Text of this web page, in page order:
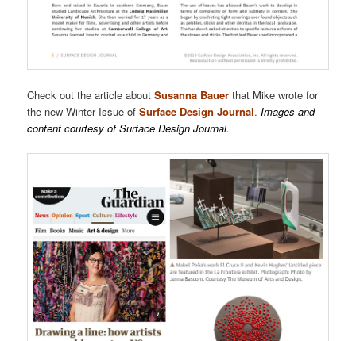
Check out the article aboutSusanna Bauer that Mike wrote for
the new Winter Issue ofSurface Design Journal. Images and
content courtesy of Surface Design Journal.